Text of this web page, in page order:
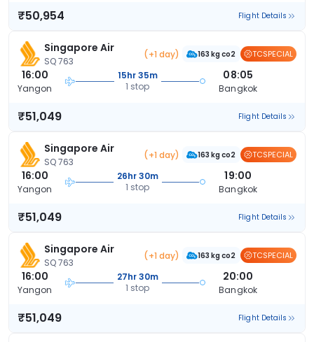
₹50,954 Flight Details
Singapore Air
SQ 763
(+1 day) 163 kg co2 TCSPECIAL
16:00
Yangon
15hr 35m
1 stop
08:05
Bangkok
₹51,049 Flight Details
Singapore Air
SQ 763
(+1 day) 163 kg co2 TCSPECIAL
16:00
Yangon
26hr 30m
1 stop
19:00
Bangkok
₹51,049 Flight Details
Singapore Air
SQ 763
(+1 day) 163 kg co2 TCSPECIAL
16:00
Yangon
27hr 30m
1 stop
20:00
Bangkok
₹51,049 Flight Details